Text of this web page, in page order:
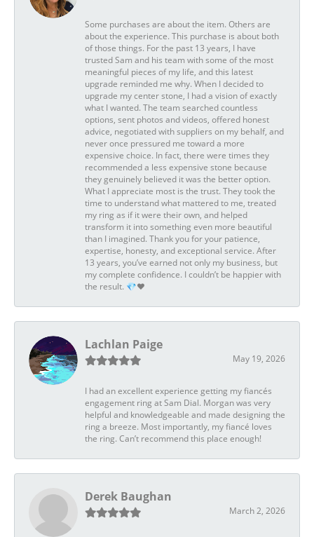
Some purchases are about the item. Others are
about the experience. This purchase is about both
of those things. For the past 13 years, I have
trusted Sam and his team with some of the most
meaningful pieces of my life, and this latest
upgrade reminded me why. When I decided to
upgrade my center stone, I had a vision of exactly
what I wanted. The team searched countless
options, sent photos and videos, offered honest
advice, negotiated with suppliers on my behalf, and
never once pressured me toward a more
expensive choice. In fact, there were times they
recommended a less expensive stone because
they genuinely believed it was the better option.
What I appreciate most is the trust. They took the
time to understand what mattered to me, treated
my ring as if it were their own, and helped
transform it into something even more beautiful
than I imagined. Thank you for your patience,
expertise, honesty, and exceptional service. After
13 years, you’ve earned not only my business, but
my complete confidence. I couldn’t be happier with
the result. 💎❤️
Lachlan Paige
May 19, 2026
I had an excellent experience getting my fiancés
engagement ring at Sam Dial. Morgan was very
helpful and knowledgeable and made designing the
ring a breeze. Most importantly, my fiancé loves
the ring. Can’t recommend this place enough!
Derek Baughan
March 2, 2026